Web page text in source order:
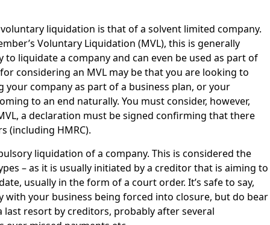
liquidation is that of a solvent limited company.
Voluntary Liquidation (MVL), this is generally
liquidate a company and can even be used as part of
considering an MVL may be that you are looking to
your company as part of a business plan, or your
to an end naturally. You must consider, however,
a declaration must be signed confirming that there
(including HMRC).
liquidation of a company. This is considered the
– as it is usually initiated by a creditor that is aiming to
usually in the form of a court order. It’s safe to say,
with your business being forced into closure, but do bear
last resort by creditors, probably after several